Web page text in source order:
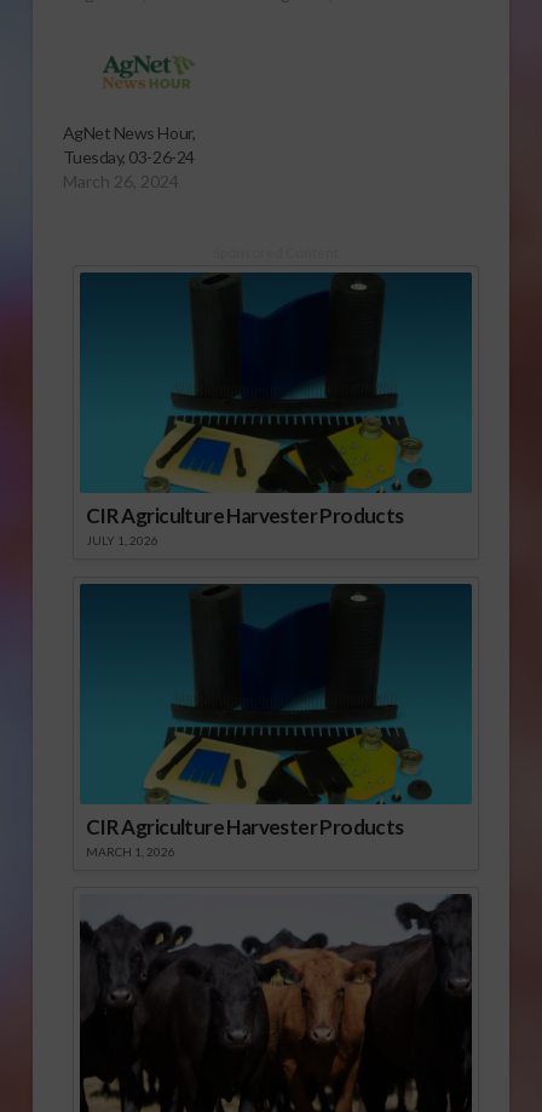
AgNet News Hour,
Tuesday, 03-26-24
March 26, 2024
CIR Agriculture Harvester Products
JULY 1, 2026
CIR Agriculture Harvester Products
MARCH 1, 2026